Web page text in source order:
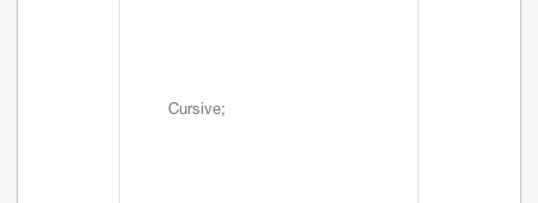
Cursive;